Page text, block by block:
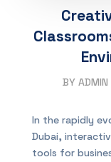
BY ADMIN
In the rapidly
Dubai,
tools for